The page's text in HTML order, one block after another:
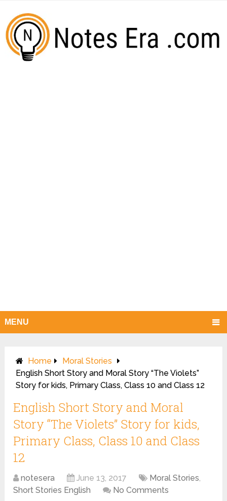
MENU
Home
Moral Stories
English Short Story and Moral Story “The Violets”
Story for kids, Primary Class, Class 10 and Class 12
English Short Story and Moral
Story “The Violets” Story for kids,
Primary Class, Class 10 and Class
12
notesera June 13, 2017 Moral Stories,
Short Stories English
No Comments